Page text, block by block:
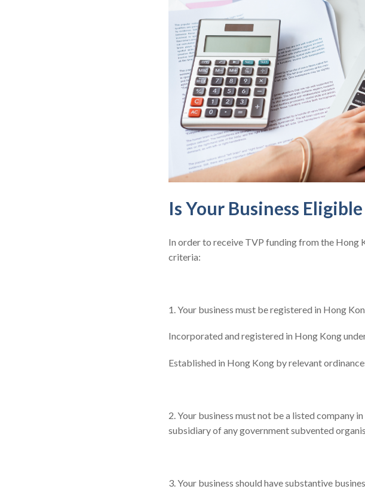
Is Your Business
In order to receive TVP funding from the Hong
criteria:
1. Your business must be registered in Hong
Incorporated and registered in Hong Kong
Established in Hong Kong by relevant
2. Your business must not be a listed company
subsidiary of any government subvented
3. Your business should have substantive